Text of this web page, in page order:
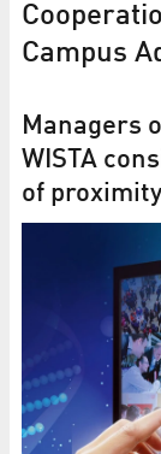
Campus
Managers
WISTA
of proximity